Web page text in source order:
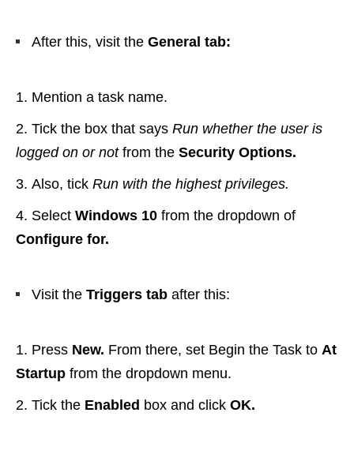
After this, visit the General tab:
Mention a task name.
Tick the box that says Run whether the user is
logged on or notfrom the Security Options.
Also, tick Run with the highest privileges.
Select Windows 10 from the dropdown of
Configure for.
Visit the Triggers tab after this:
Press New. From there, set Begin the Task to At
Startup from the dropdown menu.
Tick the Enabled box and click OK.